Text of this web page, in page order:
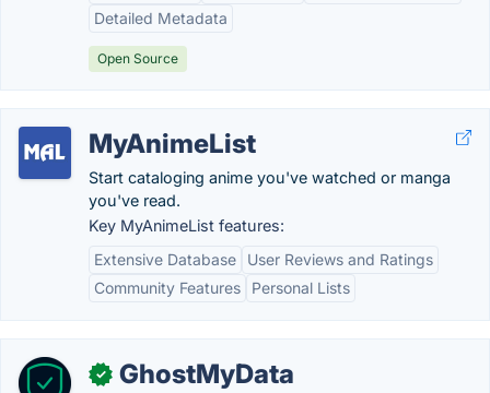
Detailed Metadata
Open Source
MyAnimeList
Start cataloging anime you've watched or manga
you've read.
Key MyAnimeList features:
Extensive Database
User Reviews and Ratings
Community Features
Personal Lists
✓ GhostMyData